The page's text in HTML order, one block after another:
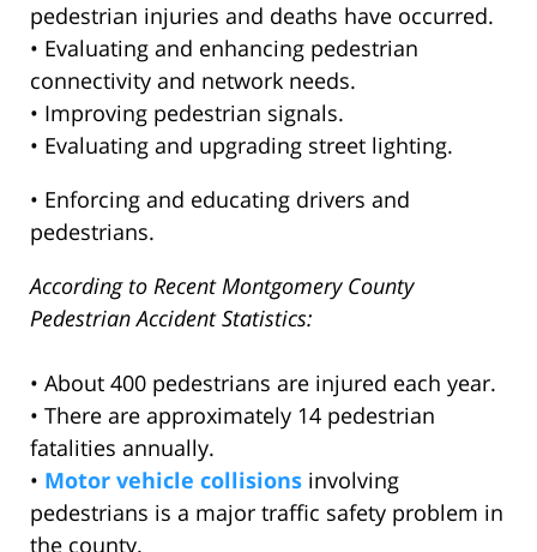
pedestrian injuries and deaths have occurred.
• Evaluating and enhancing pedestrian
connectivity and network needs.
• Improving pedestrian signals.
• Evaluating and upgrading street lighting.
• Enforcing and educating drivers and
pedestrians.
According to Recent Montgomery County
Pedestrian Accident Statistics:
• About 400 pedestrians are injured each year.
• There are approximately 14 pedestrian
fatalities annually.
• Motor vehicle collisions involving
pedestrians is a major traffic safety problem in
the county.